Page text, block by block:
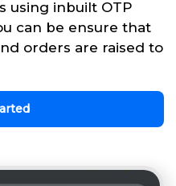
using inbuilt OTP
can be ensure that
orders are raised to